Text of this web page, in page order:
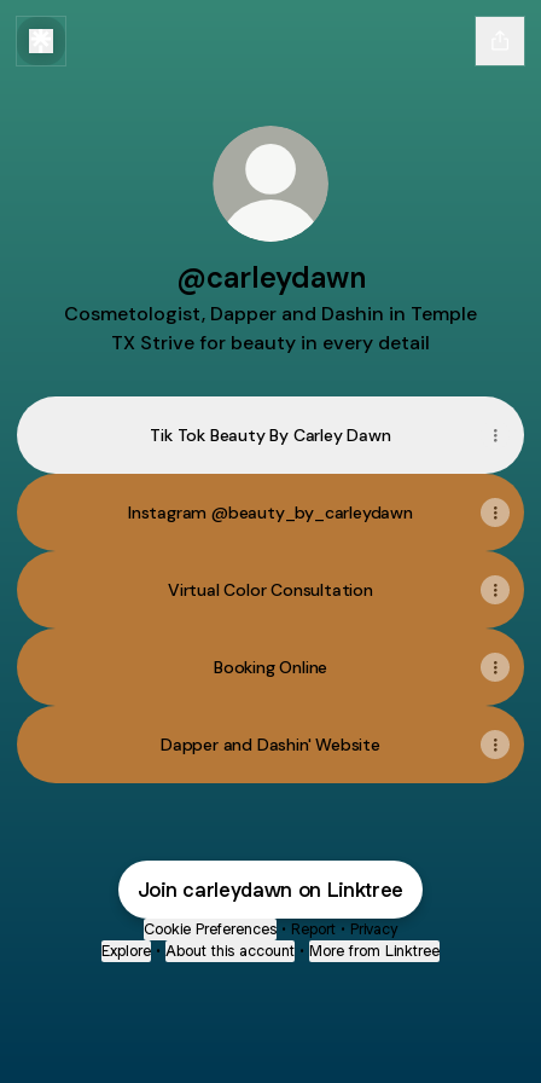
@carleydawn
Cosmetologist, Dapper and Dashin in Temple
TX Strive for beauty in every detail
Tik Tok Beauty By Carley Dawn
Instagram @beauty_by_carleydawn
Virtual Color Consultation
Booking Online
Dapper and Dashin' Website
Join carleydawn on Linktree
Cookie Preferences • Report • Privacy
Explore • About this account • More from Linktree